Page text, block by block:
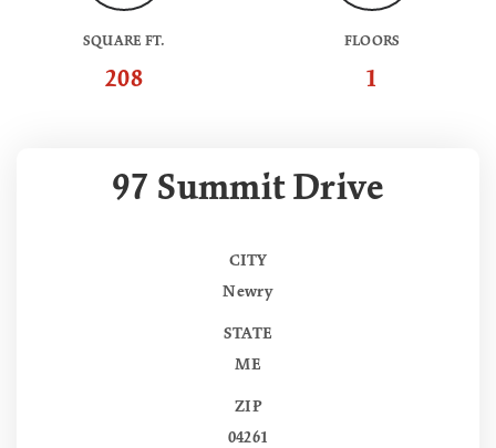
SQUARE FT.
208
FLOORS
1
97 Summit Drive
CITY
Newry
STATE
ME
ZIP
04261